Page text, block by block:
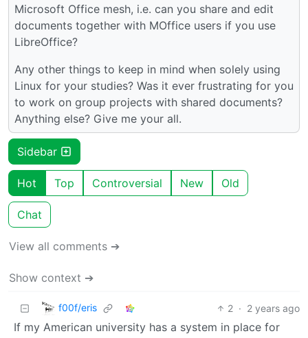
Microsoft Office mesh, i.e. can you share and edit
documents together with MOffice users if you use
LibreOffice?
Any other things to keep in mind when solely using
Linux for your studies? Was it ever frustrating for you
to work on group projects with shared documents?
Anything else? Give me your all.
Sidebar
Hot Top Controversial New Old
Chat
View all comments ➔
Show context ➔
f00f/eris 2 · 2 years ago
If my American university has a system in place for